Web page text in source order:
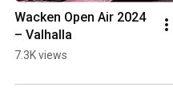
Wacken Open Air 2024
– Valhalla
7.3K views